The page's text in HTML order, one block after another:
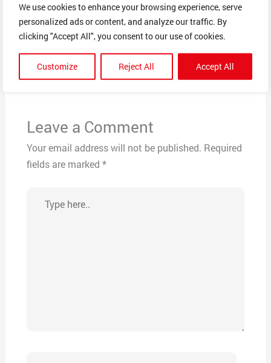
We use cookies to enhance your browsing experience, serve
personalized ads or content, and analyze our traffic. By
clicking "Accept All", you consent to our use of cookies.
Customize Reject All Accept All
pictures”. ! info icon. Didn’t click on either.
Previous Post Next Post
Leave a Comment
Your email address will not be published. Required
fields are marked *
here..